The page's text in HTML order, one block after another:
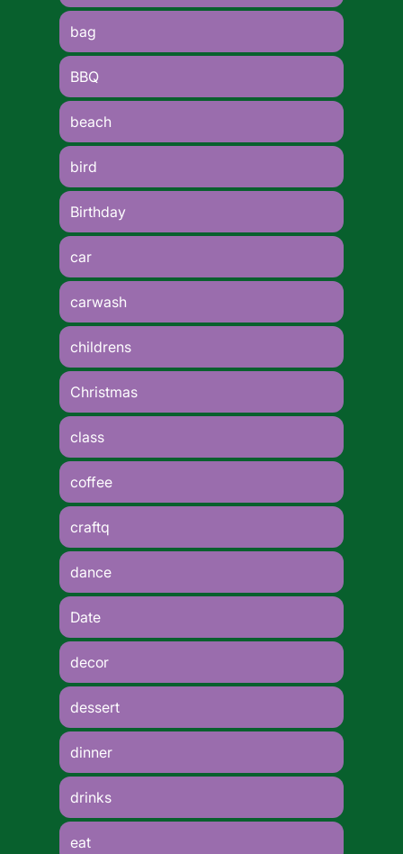
bag
BBQ
beach
bird
Birthday
car
carwash
childrens
Christmas
class
coffee
craftq
dance
Date
decor
dessert
dinner
drinks
eat